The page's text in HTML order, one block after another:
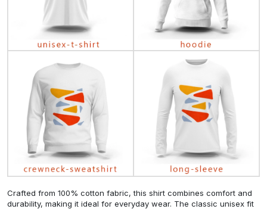
Crafted from 100% cotton fabric, this shirt combines comfort and
durability, making it ideal for everyday wear. The classic unisex fit